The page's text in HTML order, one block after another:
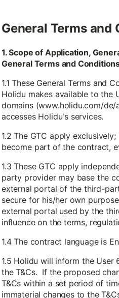
General Terms and
1. Scope of Application,
General Terms and
1.1 These General Terms and
Holidu makes available to the
domains (www.holidu.com/
accesses Holidu's services.
1.2 The GTC apply
become part of the contract,
1.3 These GTC apply
party provider may base the
external portal of the third-
secure for his/her own
external portal used by the
influence on the terms,
1.4 The contract language is
1.5 Holidu will inform the
the T&Cs. If the proposed
T&Cs within a set period of
immaterial changes to the